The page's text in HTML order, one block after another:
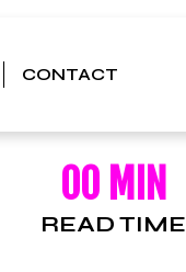
CONTACT
00 MIN
READ TIME